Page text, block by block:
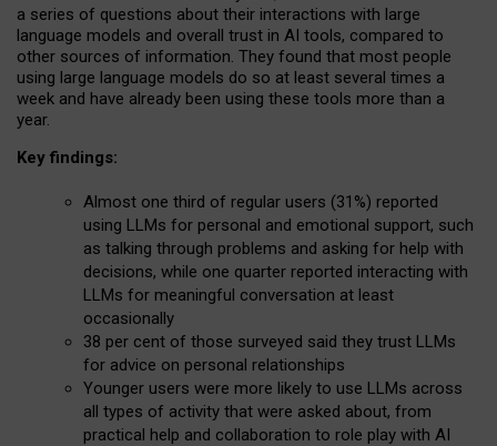
a series of questions about their interactions with large
language models and overall trust in AI tools, compared to
other sources of information. They found that most people
using large language models do so at least several times a
week and have already been using these tools more than a
year.
Key findings:
Almost one third of regular users (31%) reported
using LLMs for personal and emotional support, such
as talking through problems and asking for help with
decisions, while one quarter reported interacting with
LLMs for meaningful conversation at least
occasionally
38 per cent of those surveyed said they trust LLMs
for advice on personal relationships
Younger users were more likely to use LLMs across
all types of activity that were asked about, from
practical help and collaboration to role play with AI